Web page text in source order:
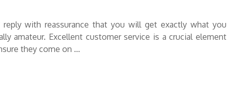
with reassurance that you will get exactly what you
amateur. Excellent customer service is a crucial element
they come on …